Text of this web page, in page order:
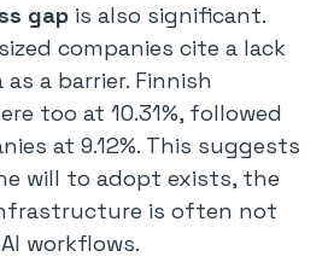
gap is also significant.
companies cite a lack
a barrier. Finnish
too at 10.31%, followed
at 9.12%. This suggests
will to adopt exists, the
is often not
workflows.